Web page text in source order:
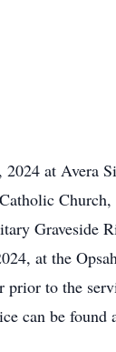
at Avera
Graveside
at the
to the
can be found